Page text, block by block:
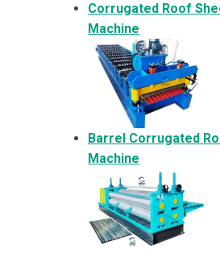
Corrugated Roof
Machine
Barrel Corrugated
Machine